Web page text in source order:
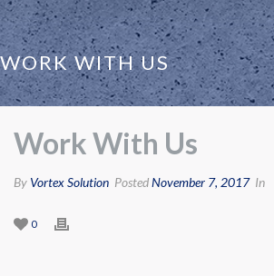
WORK WITH US
Work With Us
By Vortex Solution PostedNovember 7, 2017 In
0